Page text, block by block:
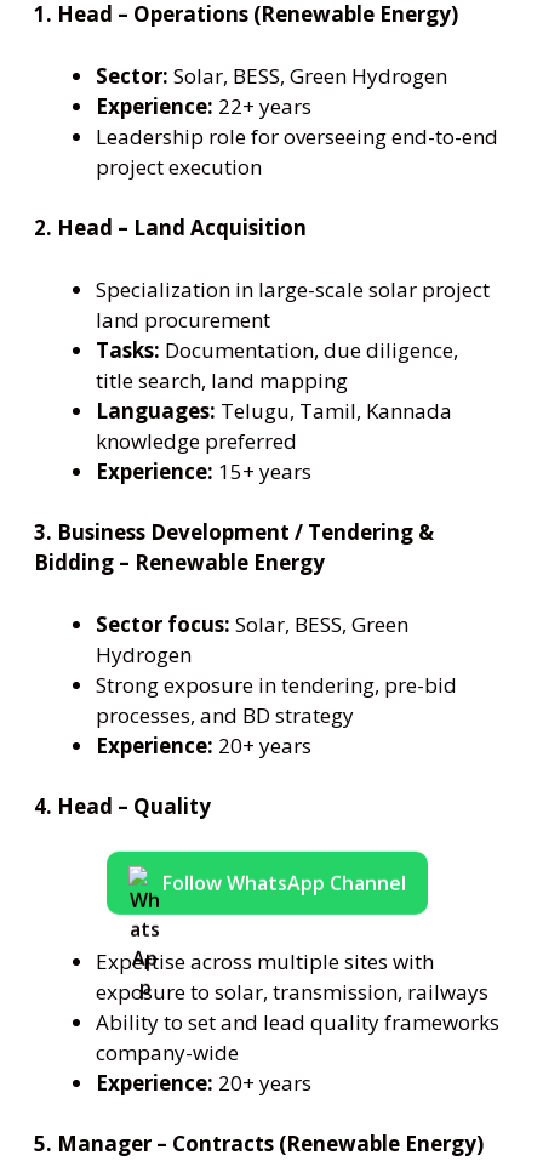
1. Head – Operations (Renewable Energy)
Sector: Solar, BESS, Green Hydrogen
Experience: 22+ years
Leadership role for overseeing end-to-end
project execution
2. Head – Land Acquisition
Specialization in large-scale solar project
land procurement
Tasks: Documentation, due diligence,
title search, land mapping
Languages: Telugu, Tamil, Kannada
knowledge preferred
Experience: 15+ years
3. Business Development / Tendering &
Bidding – Renewable Energy
Sector focus: Solar, BESS, Green
Hydrogen
Strong exposure in tendering, pre-bid
processes, and BD strategy
Experience: 20+ years
4. Head – Quality
Follow WhatsApp Channel
Expertise across multiple sites with
exposure to solar, transmission, railways
Ability to set and lead quality frameworks
company-wide
Experience: 20+ years
5. Manager – Contracts (Renewable Energy)